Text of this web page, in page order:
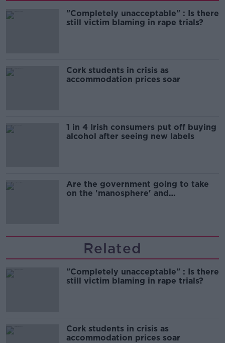
"Completely unacceptable" : Is there
still victim blaming in rape trials?
Cork students in crisis as
accommodation prices soar
1 in 4 Irish consumers put off buying
alcohol after seeing new labels
Are the government going to take
on the 'manosphere' and
Related
"Completely unacceptable" : Is there
still victim blaming in rape trials?
Cork students in crisis as
accommodation prices soar